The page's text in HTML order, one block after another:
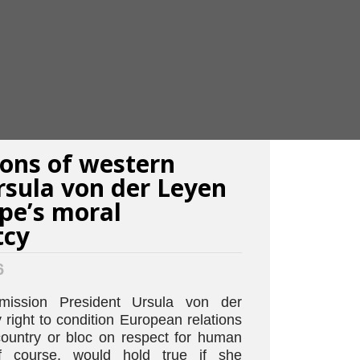
of western
von der Leyen
moral
President Ursula von der
right to condition European relations
or bloc on respect for human
course, would hold true if she